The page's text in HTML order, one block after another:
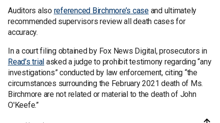
Auditors also referenced Birchmore’s caseand ultimately
recommended supervisors review all death cases for
accuracy.
In a court filing obtained by Fox News Digital, prosecutors in
Read’s trial asked a judge to prohibit testimony regarding “any
investigations” conducted by law enforcement, citing “the
circumstances surrounding the February 2021 death of Ms.
Birchmore are not related or material to the death of John
O'Keefe.”